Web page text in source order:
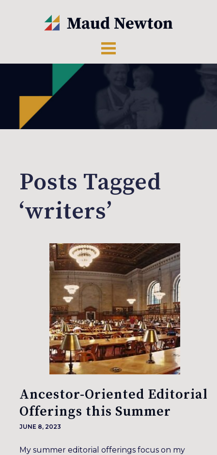
Posts Tagged
‘writers’
Ancestor-Oriented Editorial
Offerings this Summer
JUNE 8, 2023
My summer editorial offerings focus on my